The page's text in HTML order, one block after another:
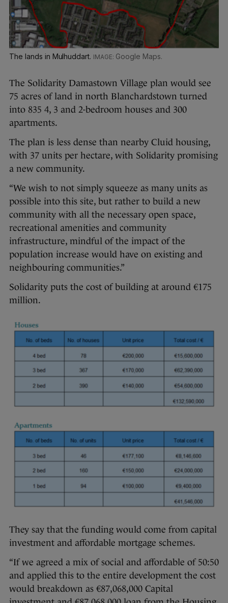
The lands in Mulhuddart. Google Maps.
The Solidarity Damastown Village plan would see
75 acres of land in north Blanchardstown turned
into 835 4, 3 and 2-bedroom houses and 300
apartments.
The plan is less dense than nearby Cluid housing,
with 37 units per hectare, with Solidarity promising
a new community.
“We wish to not simply squeeze as many units as
possible into this site, but rather to build a new
community with all the necessary open space,
recreational amenities and community
infrastructure, mindful of the impact of the
population increase would have on existing and
neighbouring communities.”
Solidarity puts the cost of building at around €175
million.
They say that the funding would come from capital
investment and affordable mortgage schemes.
“If we agreed a mix of social and affordable of 50:50
and applied this to the entire development the cost
would breakdown as €87,068,000 Capital